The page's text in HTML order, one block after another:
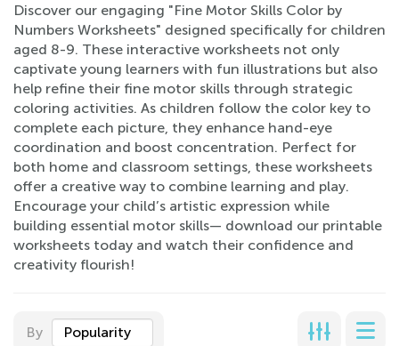
Discover our engaging "Fine Motor Skills Color by
Numbers Worksheets" designed specifically for children
aged 8-9. These interactive worksheets not only
captivate young learners with fun illustrations but also
help refine their fine motor skills through strategic
coloring activities. As children follow the color key to
complete each picture, they enhance hand-eye
coordination and boost concentration. Perfect for
both home and classroom settings, these worksheets
offer a creative way to combine learning and play.
Encourage your child’s artistic expression while
building essential motor skills— download our printable
worksheets today and watch their confidence and
creativity flourish!
By Popularity